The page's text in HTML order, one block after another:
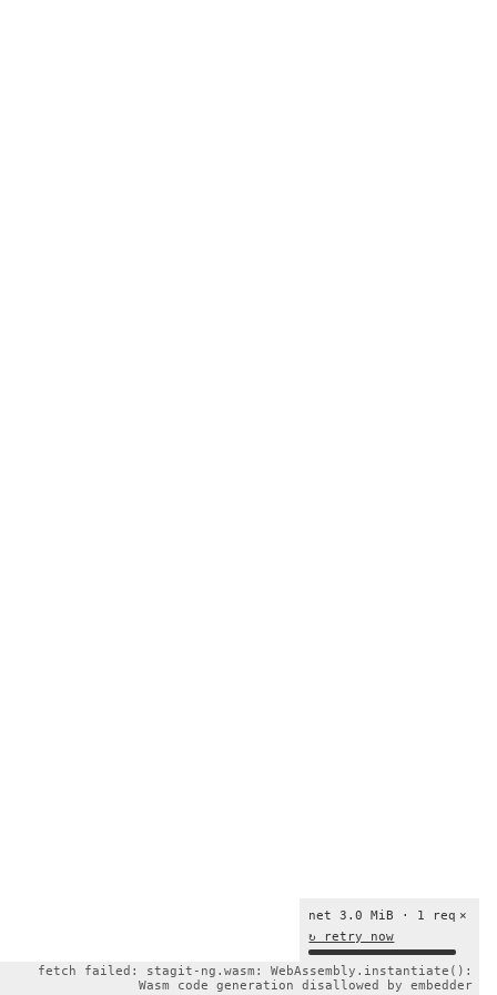
×
net 3.0 MiB · 1 req
↻ retry now
fetch failed: stagit-ng.wasm: WebAssembly.instantiate():
Wasm code generation disallowed by embedder